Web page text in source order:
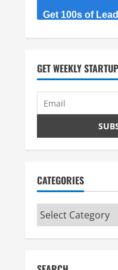
Get 100s of
GET WEEKLY
CATEGORIES
Categories